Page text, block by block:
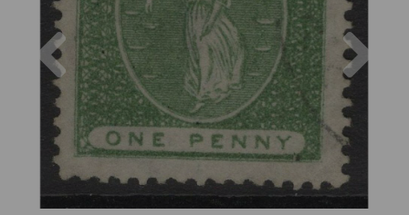
Previous